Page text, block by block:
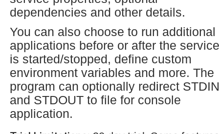
dependencies and other details.
You can also choose to run additional
applications before or after the service
is started/stopped, define custom
environment variables and more. The
program can optionally redirect STDIN
and STDOUT to file for console
application.